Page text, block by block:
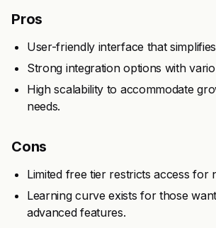
Pros
User-friendly interface that
Strong integration options with
High scalability to accommodate
needs.
Cons
Limited free tier restricts access for
Learning curve exists for those
advanced features.